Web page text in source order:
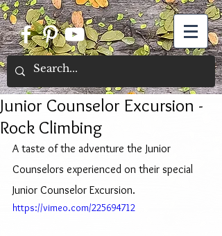
Junior Counselor Excursion -
Rock Climbing
A taste of the adventure the Junior
Counselors experienced on their special
Junior Counselor Excursion.
https://vimeo.com/225694712